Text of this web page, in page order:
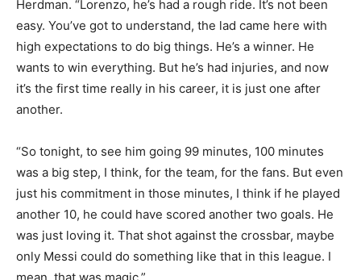
Herdman. “Lorenzo, he’s had a rough ride. It’s not been
easy. You’ve got to understand, the lad came here with
high expectations to do big things. He’s a winner. He
wants to win everything. But he’s had injuries, and now
it’s the first time really in his career, it is just one after
another.
“So tonight, to see him going 99 minutes, 100 minutes
was a big step, I think, for the team, for the fans. But even
just his commitment in those minutes, I think if he played
another 10, he could have scored another two goals. He
was just loving it. That shot against the crossbar, maybe
only Messi could do something like that in this league. I